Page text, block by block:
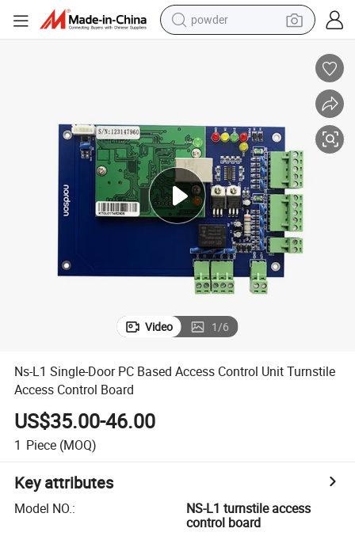
powder
shoulder bag
electric car
man watch
electric bike
Video 1/6
Ns-L1 Single-Door PC Based Access Control Unit Turnstile
Access Control Board
US$35.00-46.00
1 Piece (MOQ)
Key attributes
Model NO.:
NS-L1 turnstile access
control board